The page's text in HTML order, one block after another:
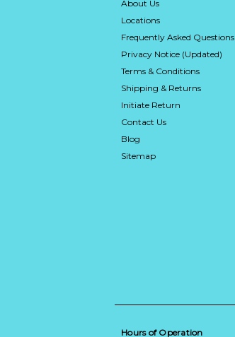
About Us
Locations
Frequently Asked Questions
Privacy Notice (Updated)
Terms & Conditions
Shipping & Returns
Initiate Return
Contact Us
Blog
Sitemap
Hours of Operation